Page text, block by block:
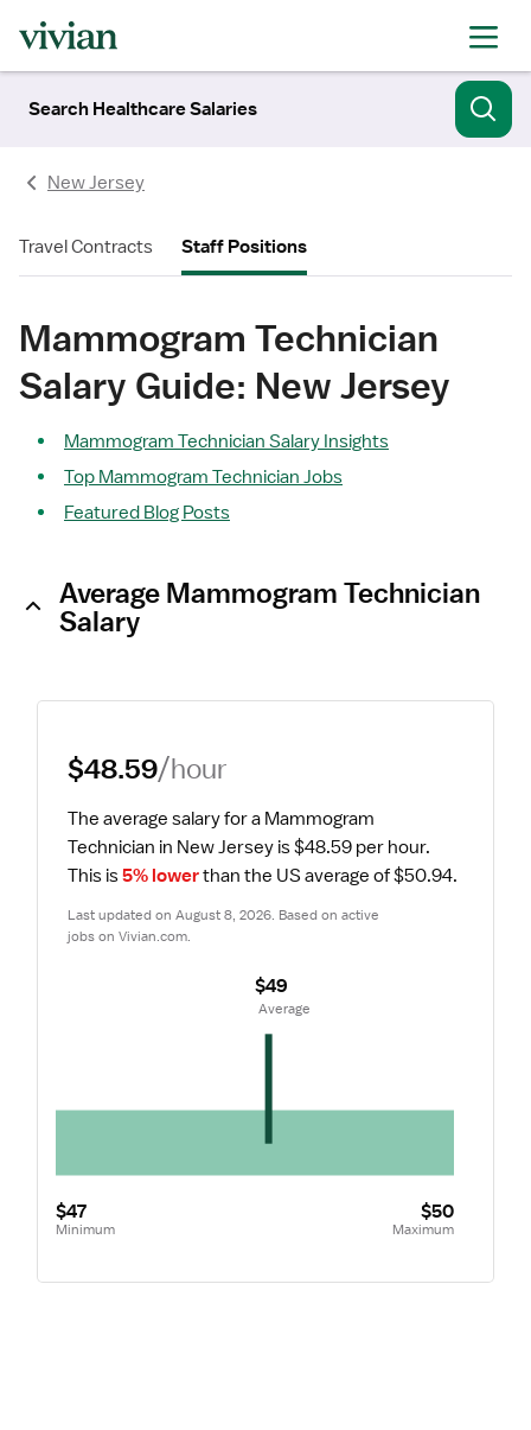
Search Healthcare Salaries
New Jersey
Travel Contracts Staff Positions
Mammogram Technician
Salary Guide: New Jersey
Mammogram Technician Salary Insights
Top Mammogram Technician Jobs
Featured Blog Posts
Average Mammogram Technician
Salary
$48.59/hour
The average salary for a Mammogram
Technician in New Jersey is $48.59 per hour.
This is 5% lower than the US average of $50.94.
Last updated on August 8, 2026. Based on active
jobs on Vivian.com.
$47
Minimum
$50
Maximum
$49
Average